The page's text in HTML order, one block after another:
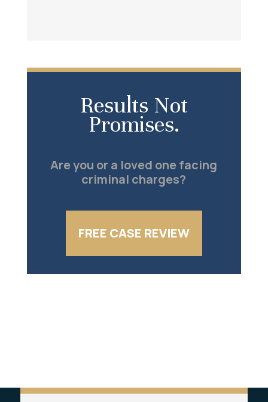
Results Not
Promises.
Are you or a loved one facing
criminal charges?
FREE CASE REVIEW